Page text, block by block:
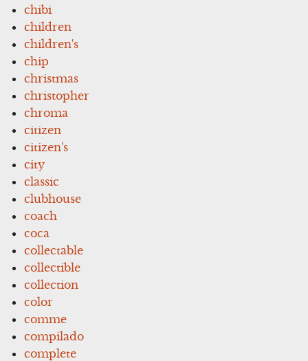
chibi
children
children's
chip
christmas
christopher
chroma
citizen
citizen's
city
classic
clubhouse
coach
coca
collectable
collectible
collection
color
comme
compilado
complete